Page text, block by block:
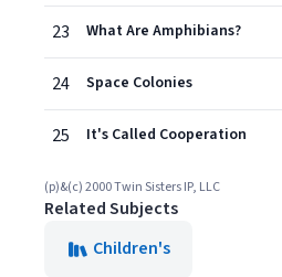
23 What Are Amphibians?
24 Space Colonies
25 It's Called Cooperation
(p)&(c) 2000 Twin Sisters IP, LLC
Related Subjects
Children's